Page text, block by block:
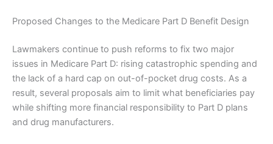
Proposed Changes to the Medicare Part D Benefit Design
Lawmakers continue to push reforms to fix two major
issues in Medicare Part D: rising catastrophic spending and
the lack of a hard cap on out-of-pocket drug costs. As a
result, several proposals aim to limit what beneficiaries pay
while shifting more financial responsibility to Part D plans
and drug manufacturers.